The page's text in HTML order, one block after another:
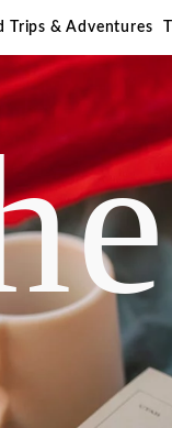
Trips & Adventures